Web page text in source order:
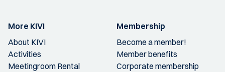
More KIVI
About KIVI
Activities
Meetingroom Rental
Membership
Become a member!
Member benefits
Corporate membership